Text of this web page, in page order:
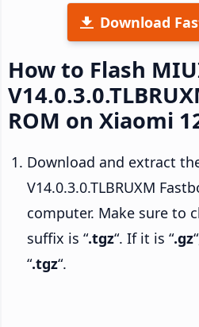
Download
How to Flash
ROM on Xiaomi
Download and extract
V14.0.3.0.TLBRUXM
computer. Make sure to
suffix is “.tgz“. If it is “.gz
“.tgz“.